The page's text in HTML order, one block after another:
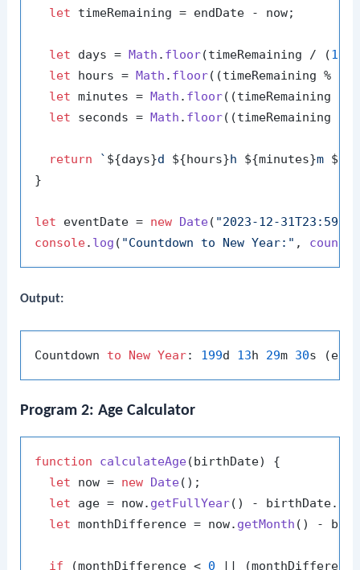
let timeRemaining = endDate - now;
let days = Math . floor(timeRemaining / (1000
let hours = Math . floor((timeRemaining % (
let minutes = Math . floor((timeRemaining % (
let seconds = Math . floor((timeRemaining % (
return ` ${days}d ${hours}h ${minutes}m
}
let eventDate = new Date( "2023-12-
console. log ( "Countdown to New Year:" ,
Output:
Countdown to New Year: 199d 13h 29m 30
Program 2: Age Calculator
function calculateAge( birthDate) {
let now = new Date();
let age = now. getFullYear() - birthDate.
let monthDifference = now. getMonth () -
if (monthDifference < 0 ||